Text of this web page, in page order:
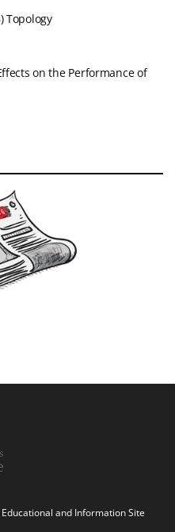
Topology
on the Performance of
and Information Site